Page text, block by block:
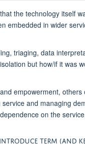
the technology itself
embedded in wider
triaging, data
but how/if it was
empowerment,
and managing
on the
TERM (AND